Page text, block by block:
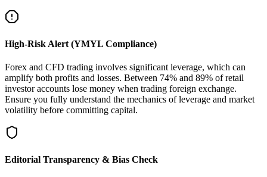
High-Risk Alert (YMYL Compliance)
Forex and CFD trading involves significant leverage, which can
amplify both profits and losses. Between 74% and 89% of retail
investor accounts lose money when trading foreign exchange.
Ensure you fully understand the mechanics of leverage and market
volatility before committing capital.
Editorial Transparency & Bias Check